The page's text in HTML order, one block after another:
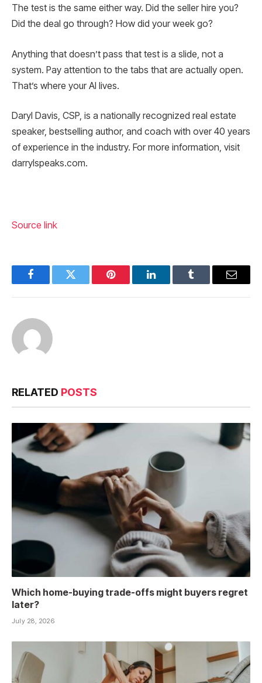
The test is the same either way. Did the seller hire you?
Did the deal go through? How did your week go?
Anything that doesn’t pass that test is a slide, not a
system. Pay attention to the tabs that are actually open.
That’s where your AI lives.
Daryl Davis, CSP, is a nationally recognized real estate
speaker, bestselling author, and coach with over 40 years
of experience in the industry. For more information, visit
darrylspeaks.com.
Source link
FacebookTwitter Pinterest LinkedInTumblr Email
RELATED POSTS
Which home-buying trade-offs might buyers regret
later?
July 28, 2026